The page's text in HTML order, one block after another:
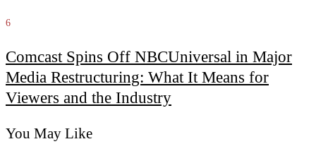
6
Comcast Spins Off NBCUniversal in Major
Media Restructuring: What It Means for
Viewers and the Industry
You May Like